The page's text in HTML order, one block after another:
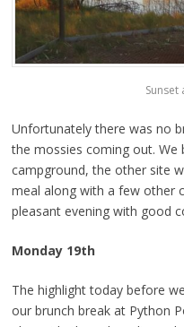
Sunset
Unfortunately there was no
the mossies coming out. We
campground, the other site
meal along with a few other
pleasant evening with good
Monday 19th
The highlight today before
our brunch break at Python